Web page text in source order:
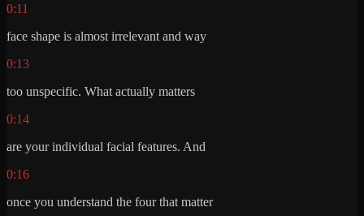
0:11
face shape is almost irrelevant and way
0:13
too unspecific. What actually matters
0:14
are your individual facial features. And
0:16
once you understand the four that matter